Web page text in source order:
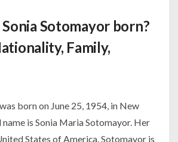
Sotomayor born?
Family,
born on June 25, 1954, in New
is Sonia Maria Sotomayor. Her
States of America. Sotomayor is